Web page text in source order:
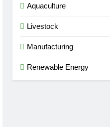
Aquaculture
Livestock
Manufacturing
Renewable Energy